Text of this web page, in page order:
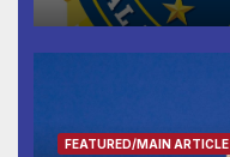
FEATURED/MAIN ARTICLE